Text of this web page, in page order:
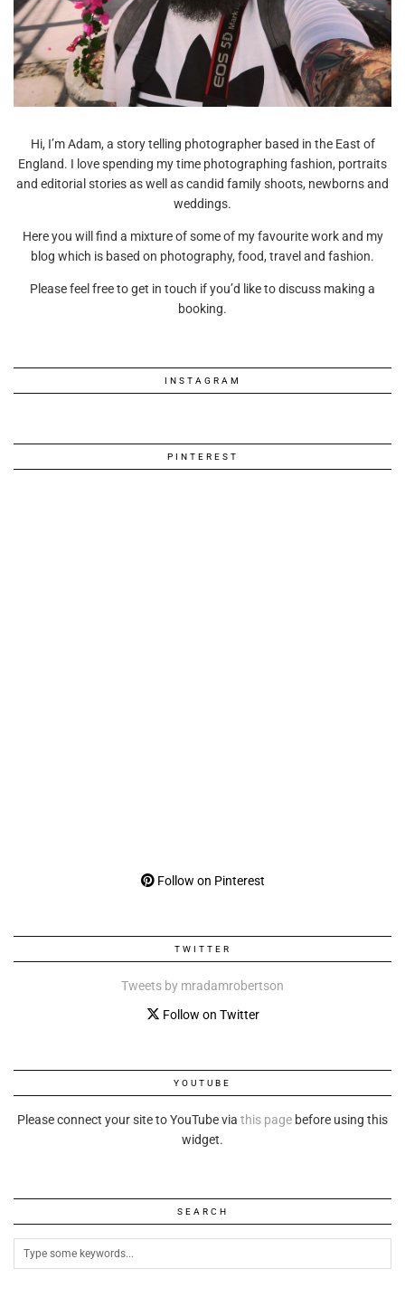
Hi, I’m Adam, a story telling photographer based in the East of
England. I love spending my time photographing fashion, portraits
and editorial stories as well as candid family shoots, newborns and
weddings.
Here you will find a mixture of some of my favourite work and my
blog which is based on photography, food, travel and fashion.
Please feel free to get in touch if you’d like to discuss making a
booking.
INSTAGRAM
PINTEREST
Follow on Pinterest
TWITTER
Tweets by mradamrobertson
Follow on Twitter
YOUTUBE
Please connect your site to YouTube via this page before using this
widget.
SEARCH